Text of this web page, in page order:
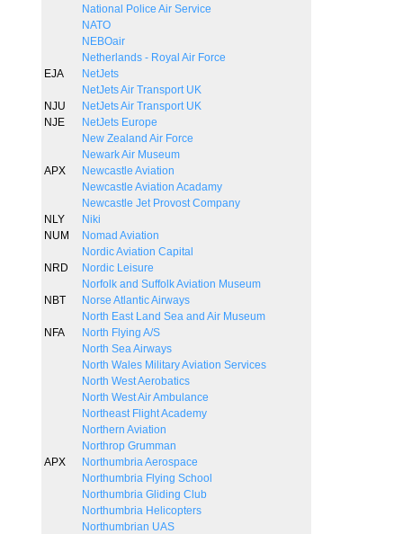
National Police Air Service
NATO
NEBOair
Netherlands - Royal Air Force
EJA
NetJets
NetJets Air Transport UK
NJU
NetJets Air Transport UK
NJE
NetJets Europe
New Zealand Air Force
Newark Air Museum
APX
Newcastle Aviation
Newcastle Aviation Acadamy
Newcastle Jet Provost Company
NLY
Niki
NUM
Nomad Aviation
Nordic Aviation Capital
NRD
Nordic Leisure
Norfolk and Suffolk Aviation Museum
NBT
Norse Atlantic Airways
North East Land Sea and Air Museum
NFA
North Flying A/S
North Sea Airways
North Wales Military Aviation Services
North West Aerobatics
North West Air Ambulance
Northeast Flight Academy
Northern Aviation
Northrop Grumman
APX
Northumbria Aerospace
Northumbria Flying School
Northumbria Gliding Club
Northumbria Helicopters
Northumbrian UAS